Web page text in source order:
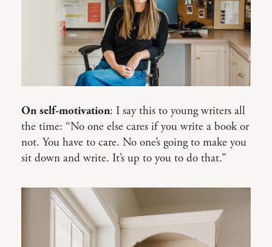
On self-motivation: I say this to young writers all
the time: “No one else cares if you write a book or
not. You have to care. No one’s going to make you
sit down and write. It’s up to you to do that.”